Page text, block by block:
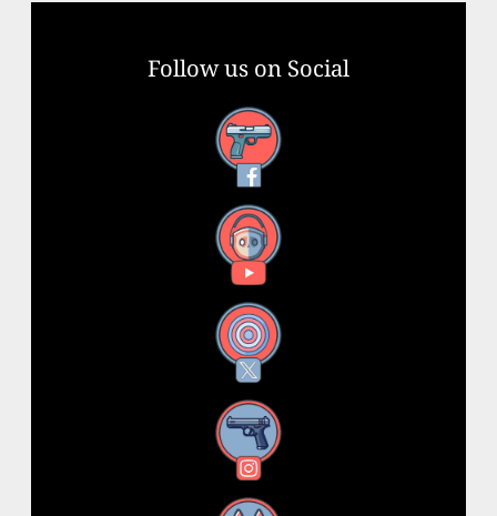
Follow us on Social
Facebook
YouTube
X
Instagram